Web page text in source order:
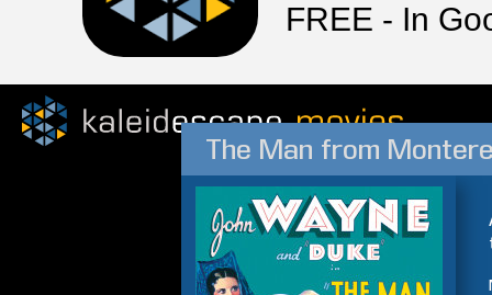
FREE - In
The Man from